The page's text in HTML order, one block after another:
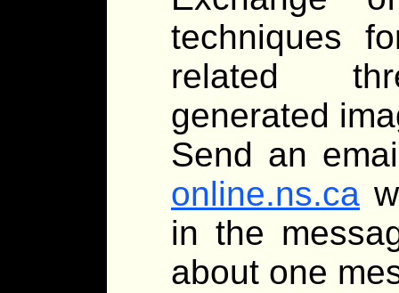
techniques
related
generated
Send an
online.ns.ca
in the
about one